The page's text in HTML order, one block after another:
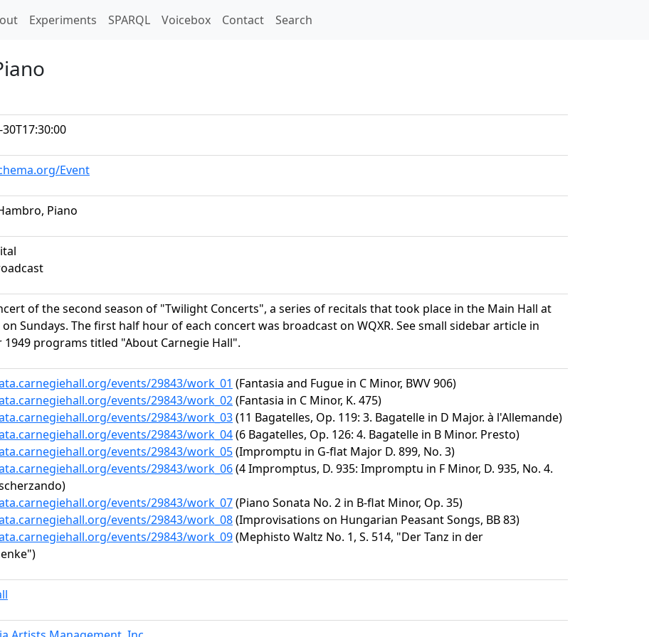
Experiments SPARQL Voicebox Contact Search
Event
Piano
of the second season of "Twilight Concerts", a series of recitals that took place in the Main Hall at
on Sundays. The first half hour of each concert was broadcast on WQXR. See small sidebar article in
1949 programs titled "About Carnegie Hall".
events/29843/work_01 (Fantasia and Fugue in C Minor, BWV 906)
events/29843/work_02(Fantasia in C Minor, K. 475)
events/29843/work_03(11 Bagatelles, Op. 119: 3. Bagatelle in D Major. à l'Allemande)
events/29843/work_04(6 Bagatelles, Op. 126: 4. Bagatelle in B Minor. Presto)
events/29843/work_05(Impromptu in G-flat Major D. 899, No. 3)
events/29843/work_06(4 Impromptus, D. 935: Impromptu in F Minor, D. 935, No. 4.
events/29843/work_07(Piano Sonata No. 2 in B-flat Minor, Op. 35)
events/29843/work_08(Improvisations on Hungarian Peasant Songs, BB 83)
events/29843/work_09(Mephisto Waltz No. 1, S. 514, "Der Tanz in der